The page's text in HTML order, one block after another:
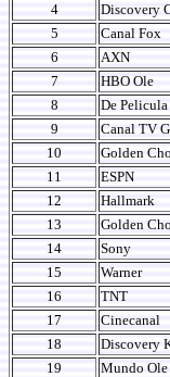
4
Discovery
5
Canal Fox
6
AXN
7
HBO Ole
8
De Pelicula
9
Canal TV
10
Golden
11
ESPN
12
Hallmark
13
Golden
14
Sony
15
Warner
16
TNT
17
Cinecanal
18
Discovery
19
Mundo Ole